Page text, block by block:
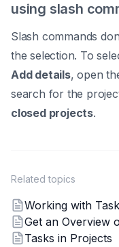
using slash
Slash commands
the selection. To
Add details, open
search for the
closed projects.
Related topics
Working with
Get an Overview
Tasks in Projects